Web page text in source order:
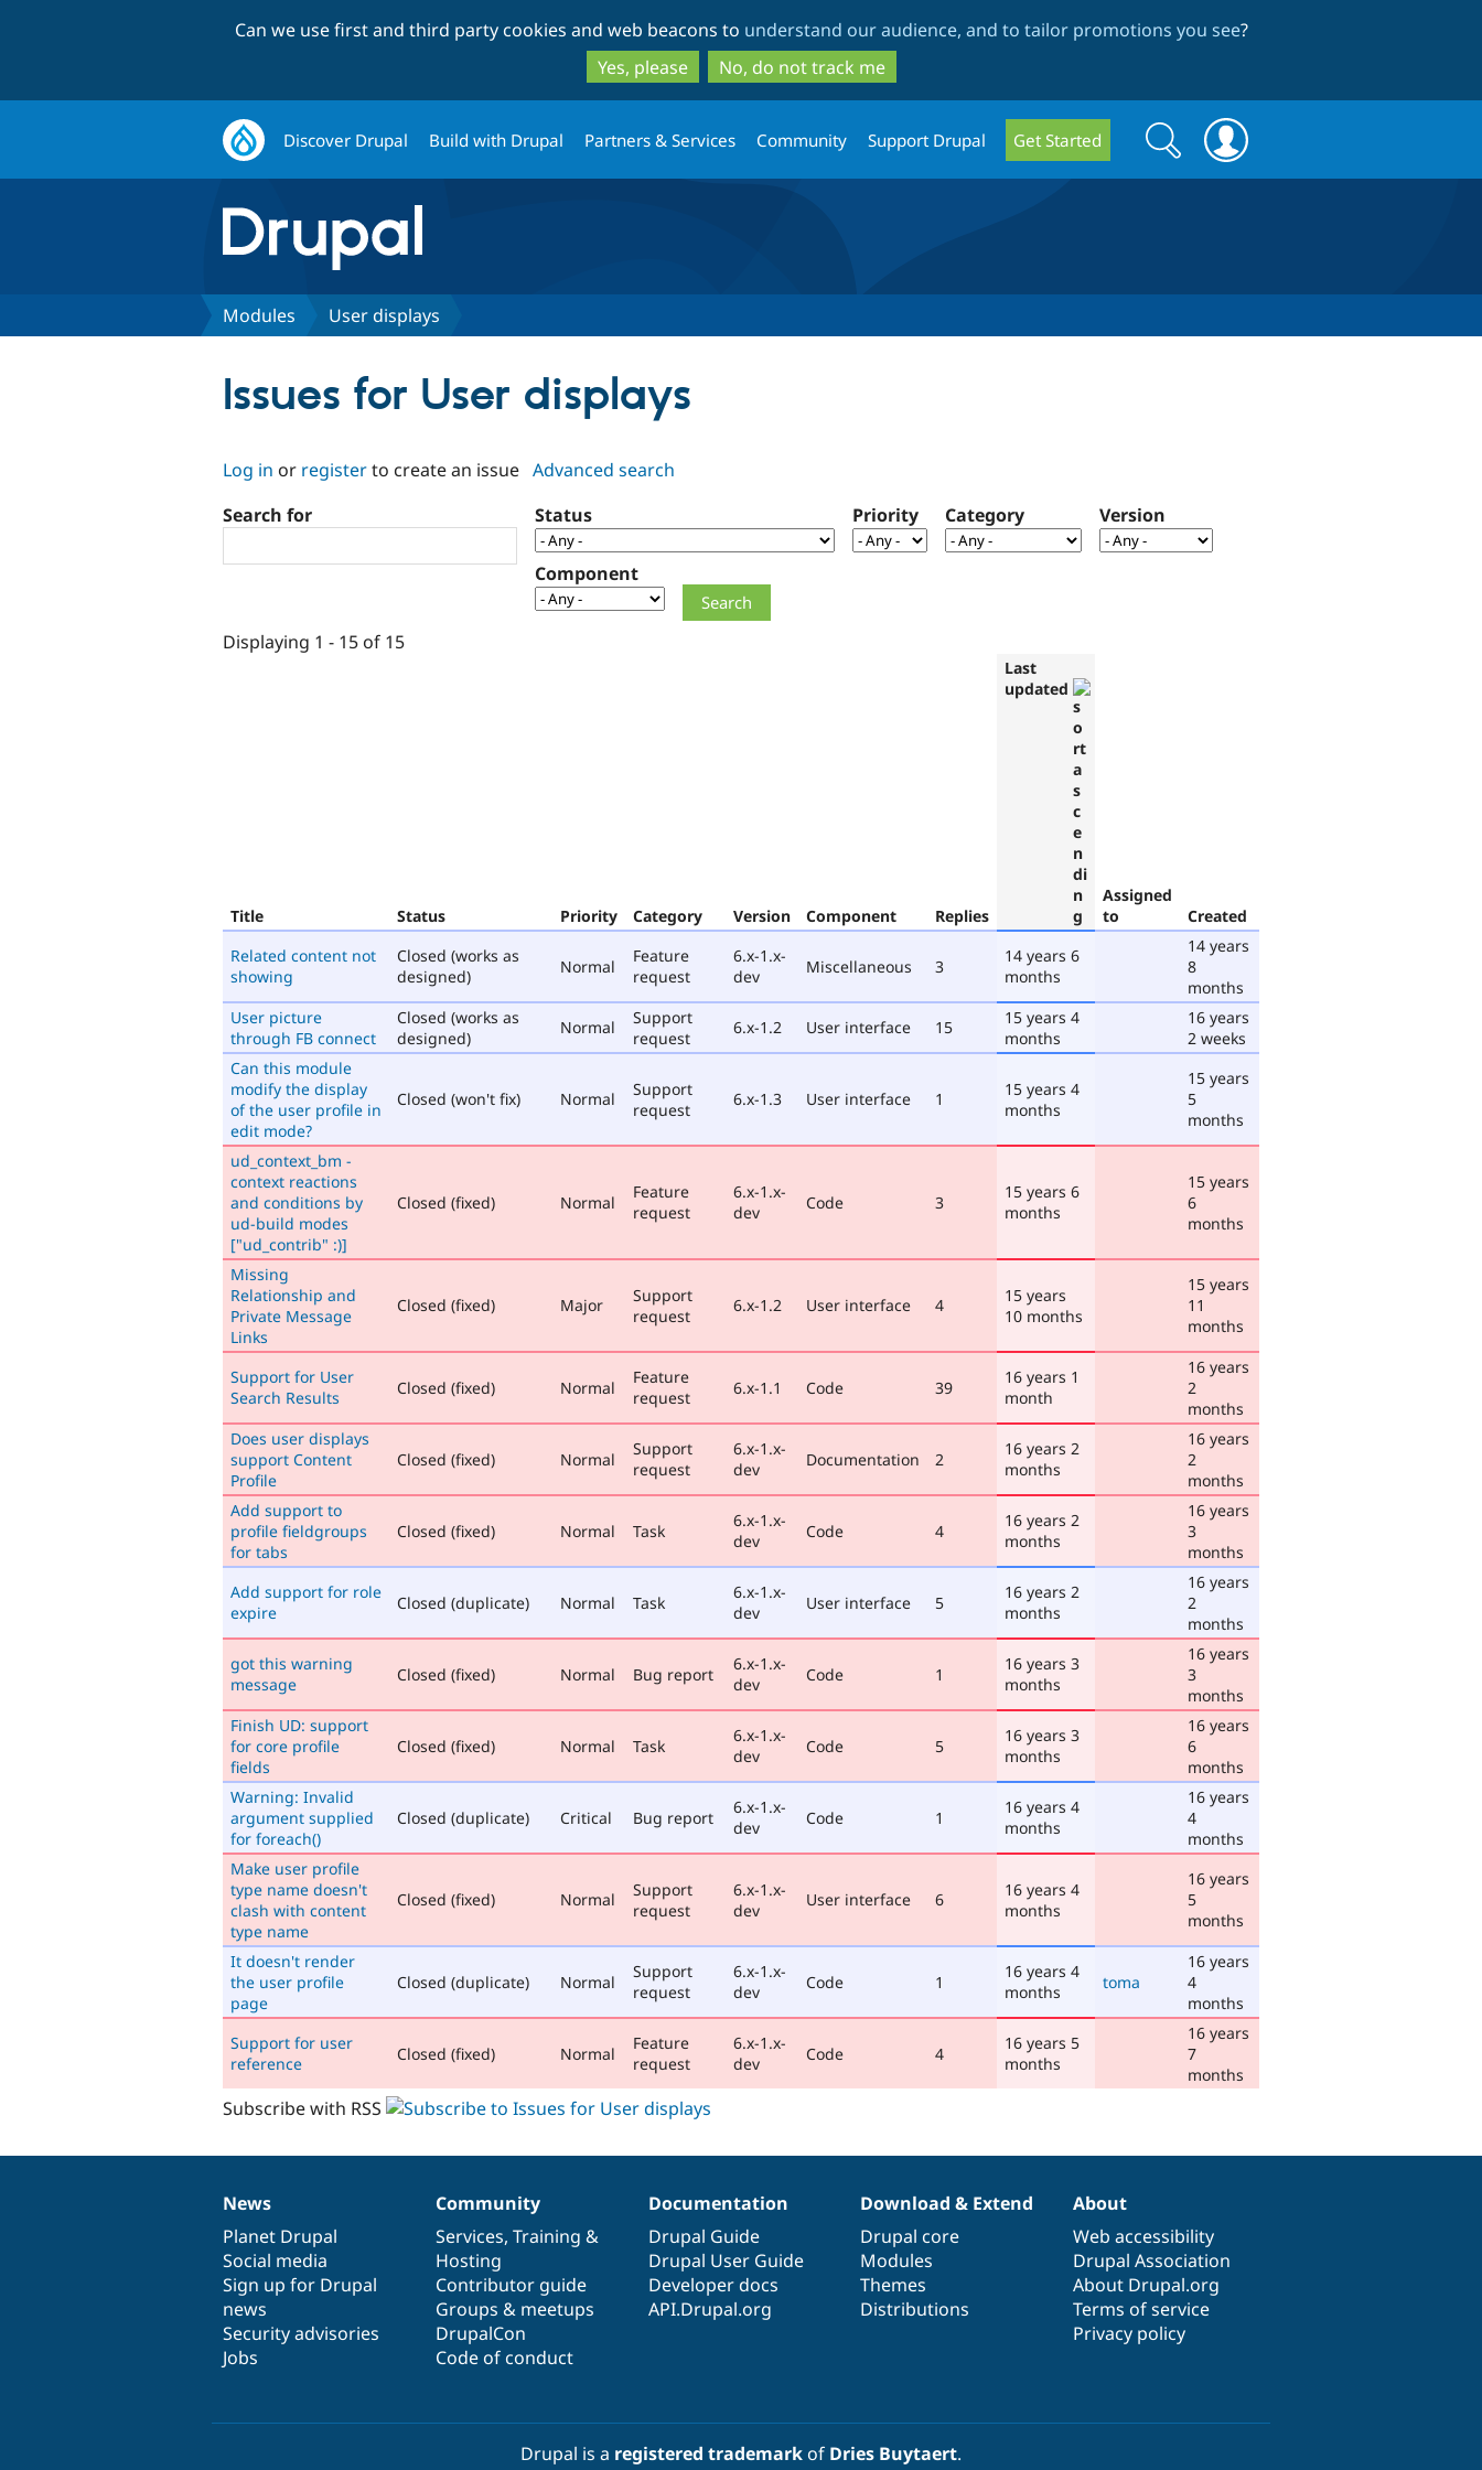
to
main
content
to
search
Can we use first and third party cookies and web beacons to understand our audience, and to tailor promotions you see?
Yes, please
No, do not track me
Discover Drupal Build with Drupal Partners & Services Community Support Drupal Get Started
Search
form
Search
Modules User displays
Issues for User displays
Log in or registerto create an issue Advanced search
Search for
Status Priority Category Version
Component
Displaying 1 - 15 of 15
Title Status Priority Category Version Component Replies
Last
updated
Assigned
to
Created
Related content not
showing
Closed (works as
designed)
Normal
Feature
request
6.x-1.x-
dev
Miscellaneous 3
14 years 6
months
14 years
8
months
User picture
through FB connect
Closed (works as
designed)
Normal
Support
request
6.x-1.2 User interface 15
15 years 4
months
16 years
2 weeks
Can this module
modify the display
of the user profile in
edit mode?
Closed (won't fix) Normal
Support
request
6.x-1.3 User interface 1
15 years 4
months
15 years
5
months
ud_context_bm -
context reactions
and conditions by
ud-build modes
["ud_contrib" :)]
Closed (fixed) Normal
Feature
request
6.x-1.x-
dev
Code 3
15 years 6
months
15 years
6
months
Missing
Relationship and
Private Message
Links
Closed (fixed) Major
Support
request
6.x-1.2 User interface 4
15 years
10 months
15 years
11
months
Support for User
Search Results
Closed (fixed) Normal
Feature
request
6.x-1.1 Code 39
16 years 1
month
16 years
2
months
Does user displays
support Content
Profile
Closed (fixed) Normal
Support
request
6.x-1.x-
dev
Documentation 2
16 years 2
months
16 years
2
months
Add support to
profile fieldgroups
for tabs
Closed (fixed) Normal Task
6.x-1.x-
dev
Code 4
16 years 2
months
16 years
3
months
Add support for role
expire
Closed (duplicate) Normal Task
6.x-1.x-
dev
User interface 5
16 years 2
months
16 years
2
months
got this warning
message
Closed (fixed) Normal Bug report
6.x-1.x-
dev
Code 1
16 years 3
months
16 years
3
months
Finish UD: support
for core profile
fields
Closed (fixed) Normal Task
6.x-1.x-
dev
Code 5
16 years 3
months
16 years
6
months
Warning: Invalid
argument supplied
for foreach()
Closed (duplicate) Critical Bug report
6.x-1.x-
dev
Code 1
16 years 4
months
16 years
4
months
Make user profile
type name doesn't
clash with content
type name
Closed (fixed) Normal
Support
request
6.x-1.x-
dev
User interface 6
16 years 4
months
16 years
5
months
It doesn't render
the user profile
page
Closed (duplicate) Normal
Support
request
6.x-1.x-
dev
Code 1
16 years 4
months
toma
16 years
4
months
Support for user
reference
Closed (fixed) Normal
Feature
request
6.x-1.x-
dev
Code 4
16 years 5
months
16 years
7
months
Subscribe with RSS
News
items
News
Planet Drupal
Social media
Sign up for Drupal
news
Security advisories
Jobs
Our
community
Community
Services, Training &
Hosting
Contributor guide
Groups & meetups
DrupalCon
Code of conduct
Documentation
Documentation
Drupal Guide
Drupal User Guide
Developer docs
API.Drupal.org
Drupal
code
base
Download & Extend
Drupal core
Modules
Themes
Distributions
Governance
of
community
About
Web accessibility
Drupal Association
About Drupal.org
Terms of service
Privacy policy
Drupal is a registered trademarkof Dries Buytaert.